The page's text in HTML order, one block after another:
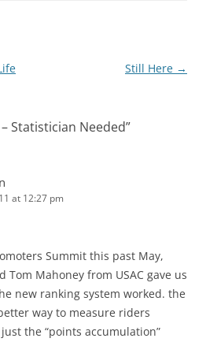
Still Here →
Statistician Needed”
at 12:27 pm
Summit this past May,
Tom Mahoney from USAC gave us
new ranking system worked. the
way to measure riders
the “points accumulation”